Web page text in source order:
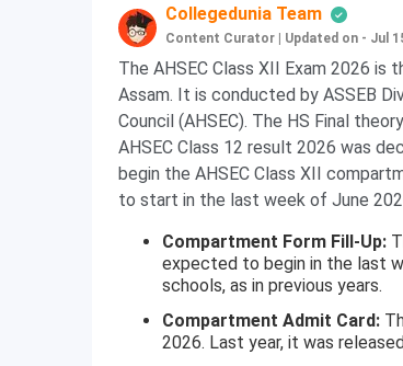
Collegedunia Team
Content Curator Updated on - Jul
The AHSEC Class XII Exam 2026 is
Assam. It is conducted by ASSEB
Council (AHSEC). The HS Final
AHSEC Class 12 result 2026 was
begin the AHSEC Class XII
to start in the last week of June
Compartment Form Fill-Up:
expected to begin in the last
schools, as in previous years.
Compartment Admit Card:
2026. Last year, it was